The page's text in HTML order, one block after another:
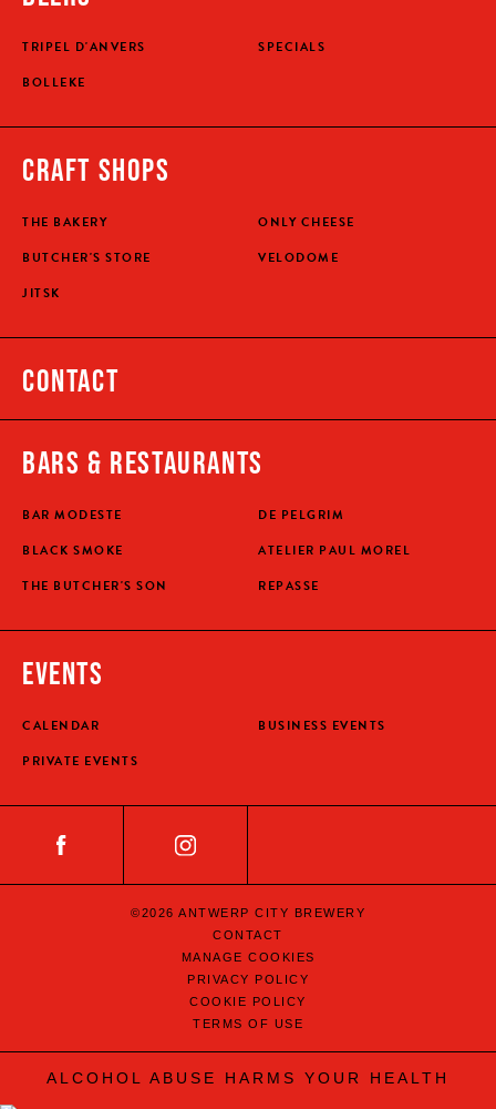
TRIPEL D'ANVERS
BOLLEKE
SPECIALS
CRAFT SHOPS
THE BAKERY
BUTCHER'S STORE
JITSK
ONLY CHEESE
VELODOME
CONTACT
BARS & RESTAURANTS
BAR MODESTE
BLACK SMOKE
THE BUTCHER'S SON
DE PELGRIM
ATELIER PAUL MOREL
REPASSE
EVENTS
CALENDAR
PRIVATE EVENTS
BUSINESS EVENTS
©2026 ANTWERP CITY BREWERY
CONTACT
MANAGE COOKIES
PRIVACY POLICY
COOKIE POLICY
TERMS OF USE
ALCOHOL ABUSE HARMS YOUR HEALTH